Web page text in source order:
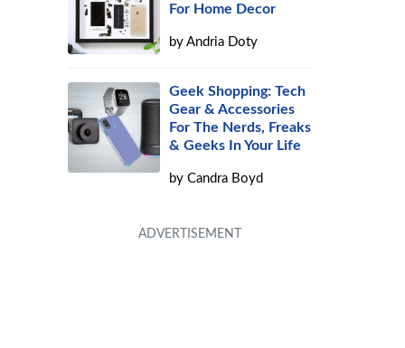
For Home Decor
byAndria Doty
Geek Shopping: Tech
Gear & Accessories
For The Nerds, Freaks
& Geeks In Your Life
byCandra Boyd